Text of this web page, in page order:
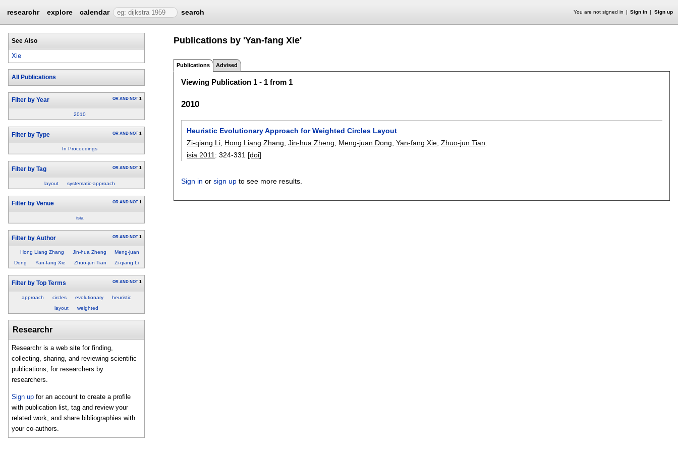
researchr explore calendar search You are not signed in Sign in Sign up
See Also
Xie
All Publications
Filter by Year OR AND NOT 1
2010
Filter by Type OR AND NOT 1
In Proceedings
Filter by Tag OR AND NOT 1
layout systematic-approach
Filter by Venue OR AND NOT 1
isia
Filter by Author OR AND NOT 1
Hong Liang Zhang Jin-hua Zheng
Meng-juan
Dong
Yan-fang Xie Zhuo-jun Tian Zi-qiang Li
Filter by Top Terms OR AND NOT 1
approach circles evolutionary
heuristic
layout
weighted
Researchr
Researchr is a web site for finding,
collecting, sharing, and reviewing scientific
publications, for researchers by
researchers.
Sign up for an account to create a profile
with publication list, tag and review your
related work, and share bibliographies with
your co-authors.
Publications by 'Yan-fang Xie'
Publications Advised
Viewing Publication 1 - 1 from 1
2010
Heuristic Evolutionary Approach for Weighted Circles Layout
Zi-qiang Li Hong Liang Zhang ,Jin-hua Zheng Meng-juan Dong ,Yan-fang Xie ,Zhuo-jun Tian
isia 2011 :324-331 [doi]
Sign in orsign up to see more results.